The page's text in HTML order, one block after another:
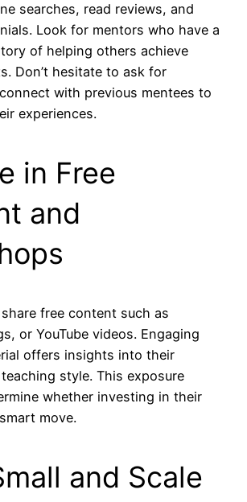
searches, read reviews, and
Look for mentors who have a
of helping others achieve
Don’t hesitate to ask for
with previous mentees to
experiences.
in Free
and
free content such as
or YouTube videos. Engaging
offers insights into their
style. This exposure
whether investing in their
move.
and Scale